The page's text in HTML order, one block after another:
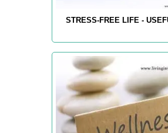
STRESS-FREE LIFE -